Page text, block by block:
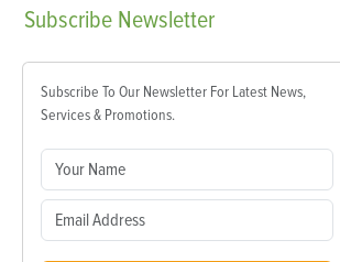
Subscribe Newsletter
Subscribe To Our Newsletter For Latest News,
Services & Promotions.